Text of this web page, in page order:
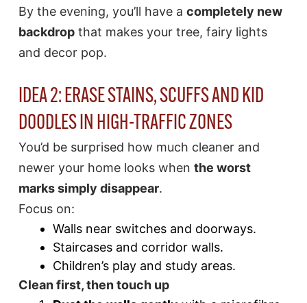
By the evening, you’ll have a completely new
backdrop that makes your tree, fairy lights
and decor pop.
IDEA 2: ERASE STAINS, SCUFFS AND KID
DOODLES IN HIGH-TRAFFIC ZONES
You’d be surprised how much cleaner and
newer your home looks when the worst
marks simply disappear.
Focus on:
Walls near switches and doorways.
Staircases and corridor walls.
Children’s play and study areas.
Clean first, then touch up